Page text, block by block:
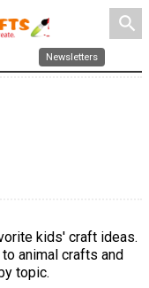
search
Newsletters
kids' craft ideas.
animal crafts and
topic.